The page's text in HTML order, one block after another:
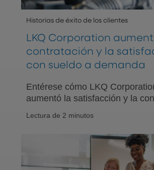
Historias de éxito de los clientes
LKQ Corporation
contratación y la
con sueldo a demanda
Entérese cómo LKQ
aumentó la satisfacción y la
con PNC EarnedIt. Lea la
Lectura de 2 minutos